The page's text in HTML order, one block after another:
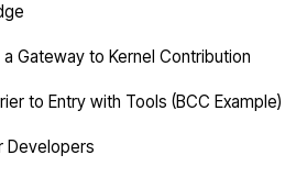
a Gateway to Kernel Contribution
to Entry with Tools (BCC Example)
Developers